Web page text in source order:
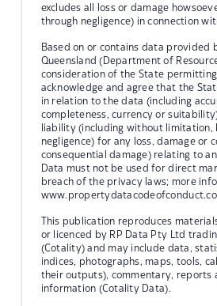
excludes all loss or damage
through negligence) in connection
Based on or contains data provided
Queensland (Department of
consideration of the State
acknowledge and agree that the
in relation to the data (including
completeness, currency or
liability (including without limitation,
negligence) for any loss, damage or
consequential damage) relating to
Data must not be used for direct
breach of the privacy laws; more
This publication reproduces
or licenced by RP Data Pty Ltd
(Cotality) and may include data,
indices, photographs, maps, tools,
their outputs), commentary, reports
information (Cotality Data).